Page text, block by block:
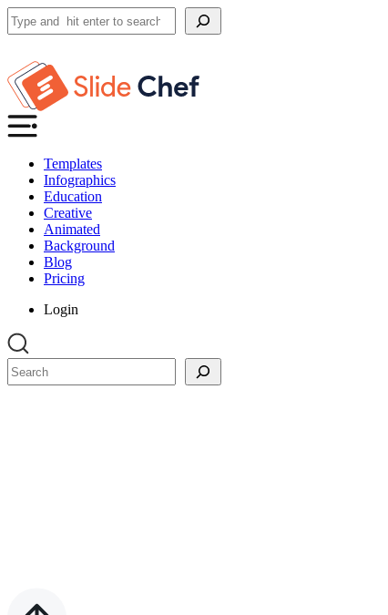
Search
Templates
Infographics
Education
Creative
Animated
Background
Blog
Pricing
Login
Search